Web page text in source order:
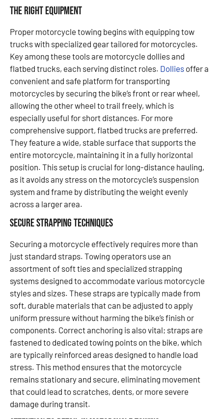
The Right Equipment
Proper motorcycle towing begins with equipping tow
trucks with specialized gear tailored for motorcycles.
Key among these tools are motorcycle dollies and
flatbed trucks, each serving distinct roles. Dollies offer a
convenient and safe platform for transporting
motorcycles by securing the bike’s front or rear wheel,
allowing the other wheel to trail freely, which is
especially useful for short distances. For more
comprehensive support, flatbed trucks are preferred.
They feature a wide, stable surface that supports the
entire motorcycle, maintaining it in a fully horizontal
position. This setup is crucial for long-distance hauling,
as it avoids any stress on the motorcycle’s suspension
system and frame by distributing the weight evenly
across a larger area.
Secure Strapping Techniques
Securing a motorcycle effectively requires more than
just standard straps. Towing operators use an
assortment of soft ties and specialized strapping
systems designed to accommodate various motorcycle
styles and sizes. These straps are typically made from
soft, durable materials that can be adjusted to apply
uniform pressure without harming the bike’s finish or
components. Correct anchoring is also vital; straps are
fastened to dedicated towing points on the bike, which
are typically reinforced areas designed to handle load
stress. This method ensures that the motorcycle
remains stationary and secure, eliminating movement
that could lead to scratches, dents, or more severe
damage during transit.